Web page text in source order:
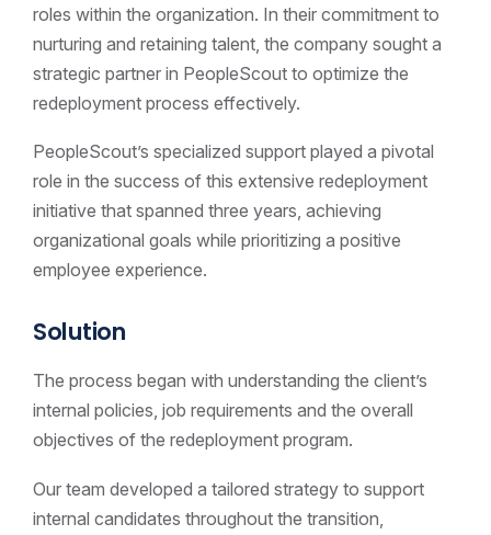
roles within the organization. In their commitment to
nurturing and retaining talent, the company sought a
strategic partner in PeopleScout to optimize the
redeployment process effectively.
PeopleScout’s specialized support played a pivotal
role in the success of this extensive redeployment
initiative that spanned three years, achieving
organizational goals while prioritizing a positive
employee experience.
Solution
The process began with understanding the client’s
internal policies, job requirements and the overall
objectives of the redeployment program.
Our team developed a tailored strategy to support
internal candidates throughout the transition,